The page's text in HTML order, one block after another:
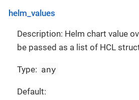
helm_values
Description: Helm chart value
be passed as a list of HCL
Type: any
Default: